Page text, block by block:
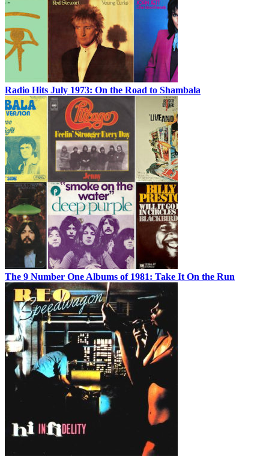
Radio Hits July 1973: On the Road to Shambala
The 9 Number One Albums of 1981: Take It On the Run